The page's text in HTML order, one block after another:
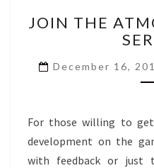
JOIN THE
December 16,
For those willing to
development on the
with feedback or just